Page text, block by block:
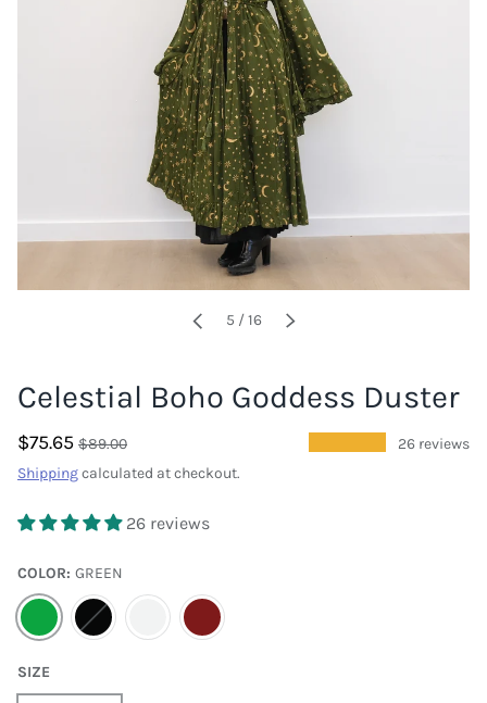
PREVIOUS
5 /of
16 NEXT
Celestial Boho Goddess Duster
$75.65 $89.00
26 reviews
Shippingcalculated at checkout.
26 reviews
COLOR: GREEN
GREEN
SIZE